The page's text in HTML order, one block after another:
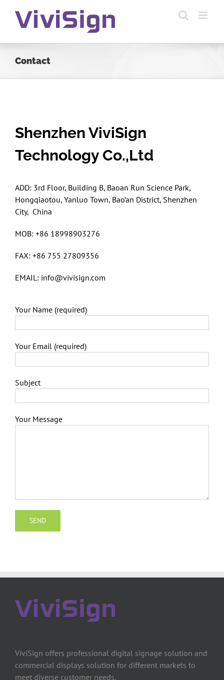
content
Contact
Shenzhen ViviSign
Technology Co.,Ltd
ADD: 3rd Floor, Building B, Baoan Run Science Park,
Hongqiaotou, Yanluo Town, Bao’an District, Shenzhen
City, China
MOB: +86 18998903276
FAX: +86 755 27809356
EMAIL: info@vivisign.com
Your Name (required)
Your Email (required)
Subject
Your Message
ViviSign offers professional digital signage solution and
commercial displays solution for different markets to
meet diverse customer needs.